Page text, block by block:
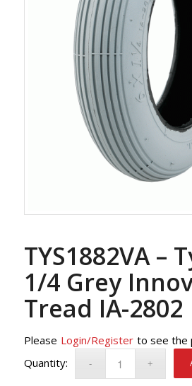
TYS1882VA –
1/4 Grey
Tread IA-2802
Please Login/Register to see the